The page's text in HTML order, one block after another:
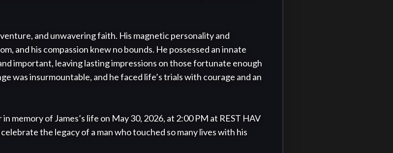
and unwavering faith. His magnetic personality and
and his compassion knew no bounds. He possessed an innate
important, leaving lasting impressions on those fortunate enough
was insurmountable, and he faced life’s trials with courage and an
memory of James’s life on May 30, 2026, at 2:00 PM at REST HAV
the legacy of a man who touched so many lives with his